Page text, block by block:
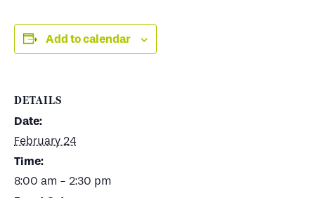
Add to calendar
DETAILS
Date:
February 24
Time:
8:00 am - 2:30 pm